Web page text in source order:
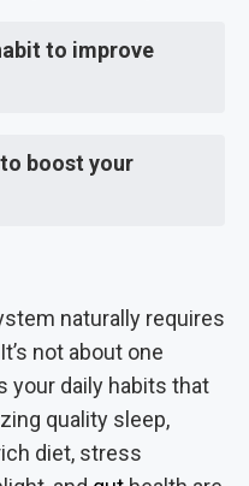
to improve
boost your
naturally requires
not about one
your daily habits that
quality sleep,
diet, stress